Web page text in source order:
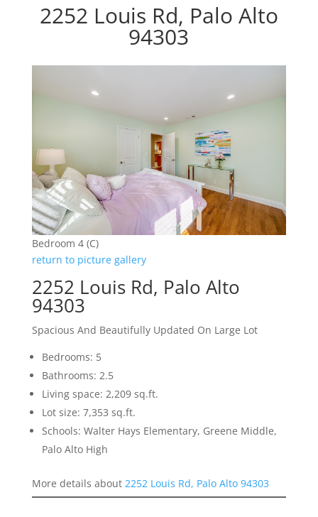
2252 Louis Rd, Palo Alto
94303
Bedroom 4 (C)
return to picture gallery
2252 Louis Rd, Palo Alto
94303
Spacious And Beautifully Updated On Large Lot
Bedrooms: 5
Bathrooms: 2.5
Living space: 2,209 sq.ft.
Lot size: 7,353 sq.ft.
Schools: Walter Hays Elementary, Greene Middle,
Palo Alto High
More details about 2252 Louis Rd, Palo Alto 94303